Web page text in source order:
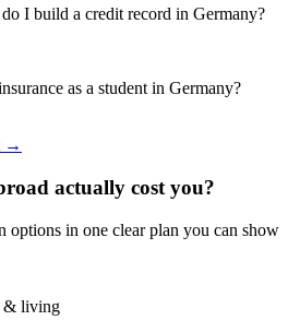
I build a credit record in Germany?
as a student in Germany?
→
actually cost you?
options in one clear plan you can show
& living